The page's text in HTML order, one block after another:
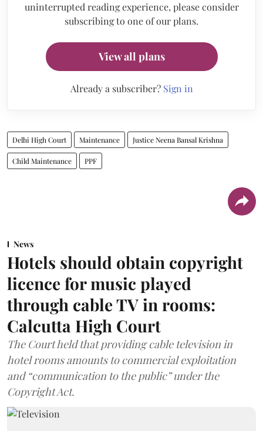
uninterrupted reading experience, please consider
subscribing to one of our plans.
View all plans
Already a subscriber? Sign in
Delhi High Court Maintenance Justice Neena Bansal Krishna
Child Maintenance PPF
News
Hotels should obtain copyright
licence for music played
through cable TV in rooms:
Calcutta High Court
The Court held that providing cable television in
hotel rooms amounts to commercial exploitation
and “communication to the public” under the
Copyright Act.